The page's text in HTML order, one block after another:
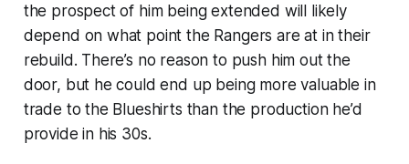
the prospect of him being extended will likely
depend on what point the Rangers are at in their
rebuild. There’s no reason to push him out the
door, but he could end up being more valuable in
trade to the Blueshirts than the production he’d
provide in his 30s.